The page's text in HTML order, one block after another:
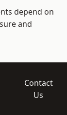
depend on
and
Contact
Us